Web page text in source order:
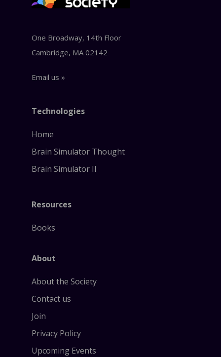
One Broadway, 14th Floor
Cambridge, MA 02142
Email us »
Technologies
Home
Brain Simulator Thought
Brain Simulator II
Resources
Books
About
About the Society
Contact us
Join
Privacy Policy
Upcoming Events